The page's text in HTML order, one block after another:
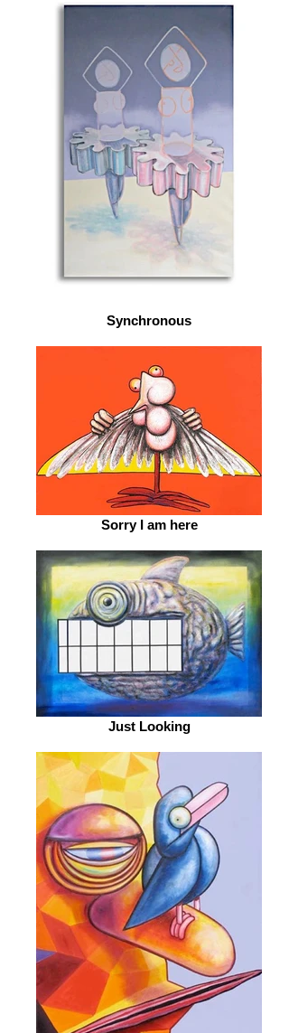
Synchronous
Sorry I am here
Just Looking